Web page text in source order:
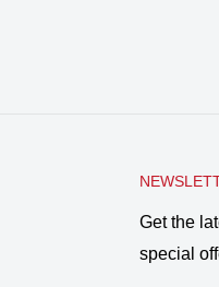
Get the
special